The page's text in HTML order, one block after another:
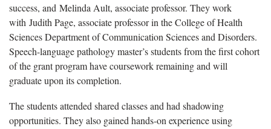
success, and Melinda Ault, associate professor. They work
with Judith Page, associate professor in the College of Health
Sciences Department of Communication Sciences and Disorders.
Speech-language pathology master’s students from the first cohort
of the grant program have coursework remaining and will
graduate upon its completion.
The students attended shared classes and had shadowing
opportunities. They also gained hands-on experience using